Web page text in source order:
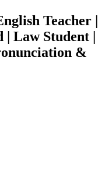
Teacher |
Law Student |
&